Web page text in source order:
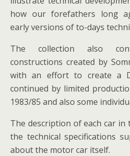
how our forefathers long
early versions of to-days
The collection also
constructions created by
with an effort to create a
continued by limited
1983/85 and also some
The description of each car in
the technical specifications
about the motor car itself.